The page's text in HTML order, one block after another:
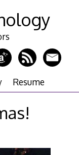
Resume